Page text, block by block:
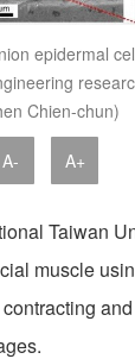
epidermal
Chien-chun)
A- A+
Taiwan
muscle